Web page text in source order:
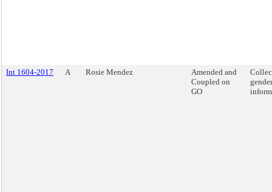
Int 1604-2017 A Rosie Mendez
Amended and
Coupled on
GO